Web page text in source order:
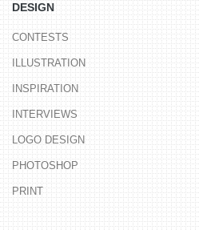
DESIGN
CONTESTS
ILLUSTRATION
INSPIRATION
INTERVIEWS
LOGO DESIGN
PHOTOSHOP
PRINT